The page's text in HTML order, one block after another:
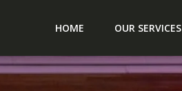
HOME OUR SERVICES